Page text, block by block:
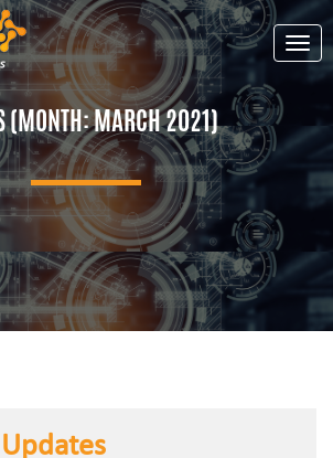
(MONTH:MARCH 2021)